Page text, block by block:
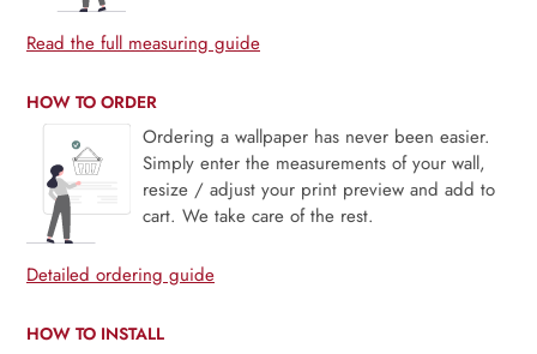
Read the full measuring guide
HOW TO ORDER
Ordering a wallpaper has never been easier.
Simply enter the measurements of your wall,
resize / adjust your print preview and add to
cart. We take care of the rest.
Detailed ordering guide
HOW TO INSTALL